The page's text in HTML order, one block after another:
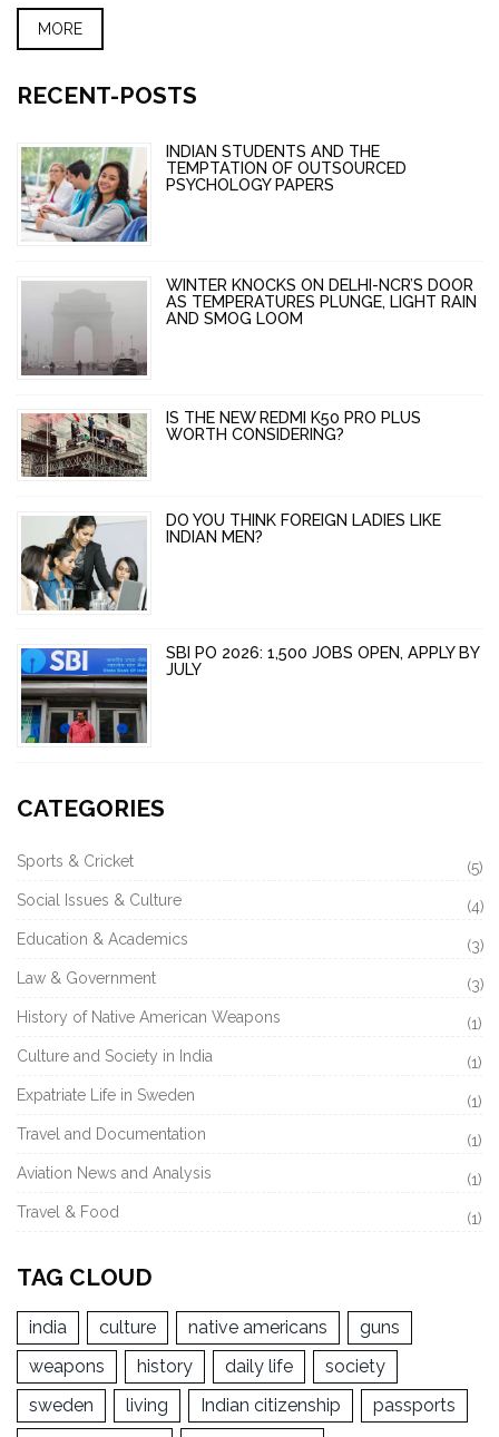
capital. The government hopes that privatization will
help Air India become a more competitive airline and
MORE
RECENT-POSTS
INDIAN STUDENTS AND THE
TEMPTATION OF OUTSOURCED
PSYCHOLOGY PAPERS
WINTER KNOCKS ON DELHI-NCR’S DOOR
AS TEMPERATURES PLUNGE, LIGHT RAIN
AND SMOG LOOM
IS THE NEW REDMI K50 PRO PLUS
WORTH CONSIDERING?
DO YOU THINK FOREIGN LADIES LIKE
INDIAN MEN?
SBI PO 2026: 1,500 JOBS OPEN, APPLY BY
JULY
CATEGORIES
Sports & Cricket
(5)
Social Issues & Culture
(4)
Education & Academics
(3)
Law & Government
(3)
History of Native American Weapons
(1)
Culture and Society in India
(1)
Expatriate Life in Sweden
(1)
Travel and Documentation
(1)
Aviation News and Analysis
(1)
Travel & Food
(1)
TAG CLOUD
india culture native americans
guns
weapons
history daily life
society
sweden
living Indian citizenship
passports